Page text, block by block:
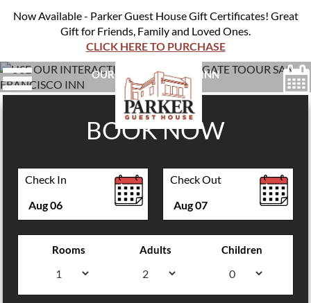
Now Available - Parker Guest House Gift Certificates! Great
Gift for Friends, Family and Loved Ones.
CLICK HERE TO PURCHASE
USE OUR INTERACTIVE MAP TO NAVIGATE TO
OUR SAN FRANCISCO INN
BOOK NOW
Check In
Aug06
Check Out
Aug07
Rooms Adults Children